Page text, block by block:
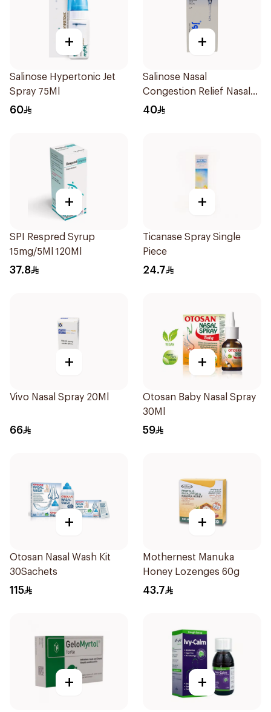
+
Salinose Hypertonic Jet
Spray 75Ml
60
+
Salinose Nasal
Congestion Relief Nasal
Spray 30Ml
40
+
SPI Respred Syrup
15mg/5Ml 120Ml
37.8
+
Ticanase Spray Single
Piece
24.7
+
Vivo Nasal Spray 20Ml
66
+
Otosan Baby Nasal Spray
30Ml
59
+
Otosan Nasal Wash Kit
30Sachets
115
+
Mothernest Manuka
Honey Lozenges 60g
43.7
+ +